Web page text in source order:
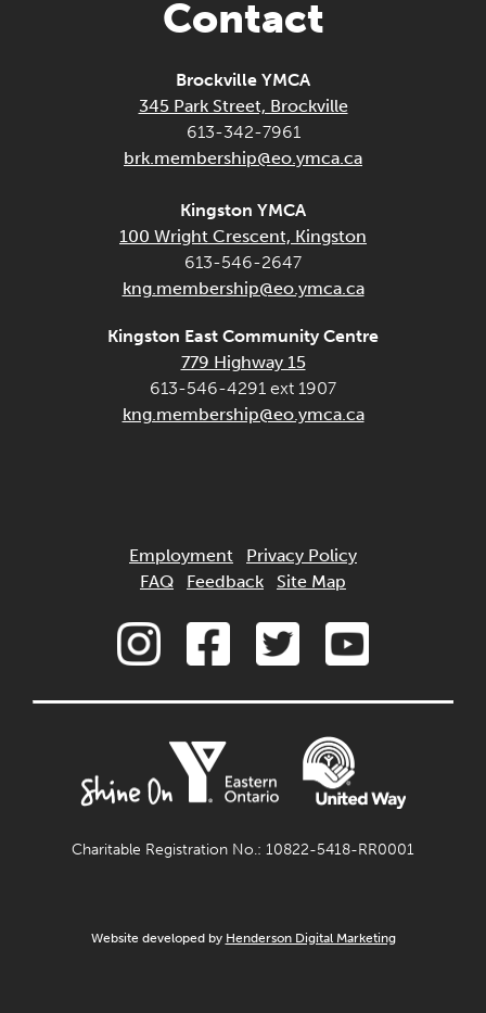
Contact
Brockville YMCA
345 Park Street, Brockville
613-342-7961
brk.membership@eo.ymca.ca
Kingston YMCA
100 Wright Crescent, Kingston
613-546-2647
kng.membership@eo.ymca.ca
Kingston East Community Centre
779 Highway 15
613-546-4291 ext 1907
kng.membership@eo.ymca.ca
Employment
Privacy Policy
FAQ
Feedback Site Map
Charitable Registration No.: 10822-5418-RR0001
Website developed by Henderson Digital Marketing